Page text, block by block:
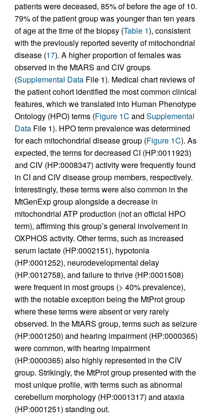
patients were deceased, 85% of before the age of 10.
79% of the patient group was younger than ten years
of age at the time of the biopsy (Table 1), consistent
with the previously reported severity of mitochondrial
disease (17). A higher proportion of females was
observed in the MtARS and CIV groups
(Supplemental Data File 1). Medical chart reviews of
the patient cohort identified the most common clinical
features, which we translated into Human Phenotype
Ontology (HPO) terms (Figure 1C and Supplemental
Data File 1). HPO term prevalence was determined
for each mitochondrial disease group (Figure 1C). As
expected, the terms for decreased CI (HP:0011923)
and CIV (HP:0008347) activity were frequently found
in CI and CIV disease group members, respectively.
Interestingly, these terms were also common in the
MtGenExp group alongside a decrease in
mitochondrial ATP production (not an official HPO
term), affirming this group’s general involvement in
OXPHOS activity. Other terms, such as increased
serum lactate (HP:0002151), hypotonia
(HP:0001252), neurodevelopmental delay
(HP:0012758), and failure to thrive (HP:0001508)
were frequent in most groups (> 40% prevalence),
with the notable exception being the MtProt group
where these terms were absent or very rarely
observed. In the MtARS group, terms such as seizure
(HP:0001250) and hearing impairment (HP:0000365)
were common, with hearing impairment
(HP:0000365) also highly represented in the CIV
group. Strikingly, the MtProt group presented with the
most unique profile, with terms such as abnormal
cerebellum morphology (HP:0001317) and ataxia
(HP:0001251) standing out.